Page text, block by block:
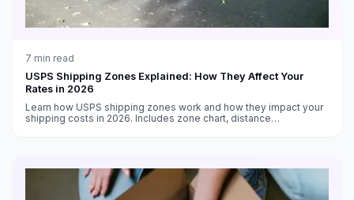
7 min read
USPS Shipping Zones Explained: How They Affect Your
Rates in 2026
Learn how USPS shipping zones work and how they impact your
shipping costs in 2026. Includes zone chart, distance